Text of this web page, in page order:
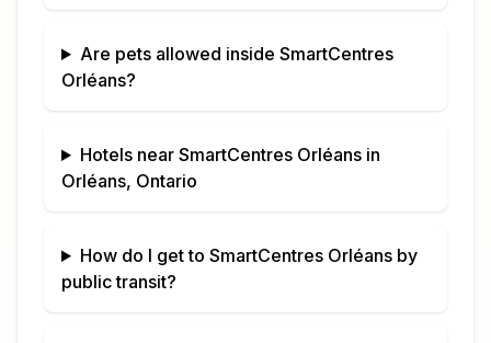
Are pets allowed inside SmartCentres
Orléans?
Hotels near SmartCentres Orléansin
Orléans, Ontario
How do I get to SmartCentres Orléansby
public transit?